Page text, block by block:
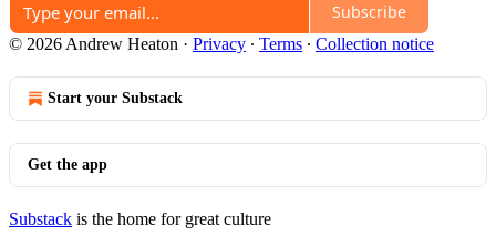
Subscribe
© 2026 Andrew Heaton · Privacy ∙ Terms ∙ Collection notice
Start your Substack
Get the app
Substack is the home for great culture